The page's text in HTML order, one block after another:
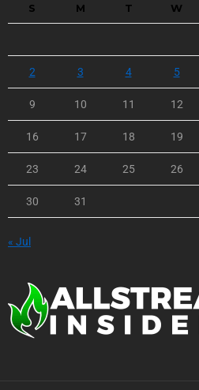
S M T W
2 3 4 5
9 10 11 12
16 17 18 19
23 24 25 26
30 31
« Jul